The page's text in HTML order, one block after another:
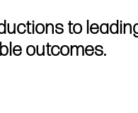
to
outcomes.